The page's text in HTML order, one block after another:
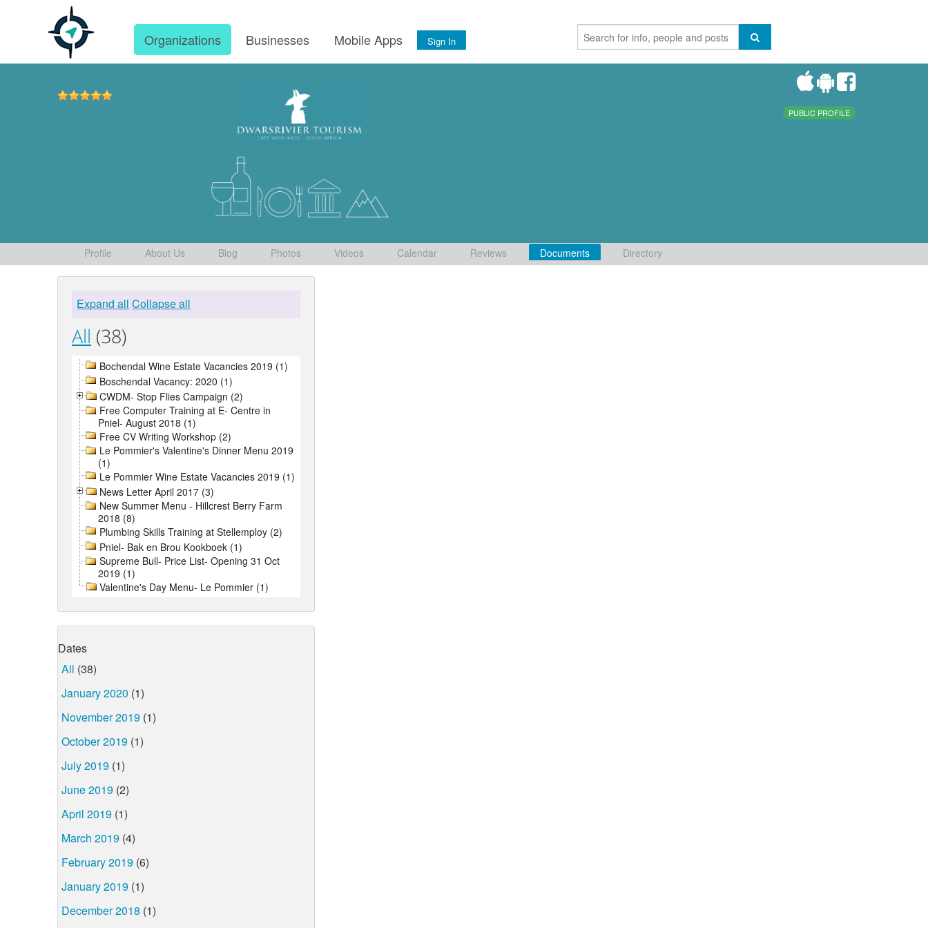
Organizations Businesses Mobile Apps Sign In
PUBLIC PROFILE
Profile About Us Blog Photos Videos Calendar Reviews Documents Directory
Expand all Collapse all
All (38)
Bochendal Wine Estate Vacancies 2019 (1)
Boschendal Vacancy: 2020 (1)
CWDM- Stop Flies Campaign (2)
Free Computer Training at E- Centre in
Pniel- August 2018 (1)
Free CV Writing Workshop (2)
Le Pommier's Valentine's Dinner Menu 2019
(1)
Le Pommier Wine Estate Vacancies 2019 (1)
News Letter April 2017 (3)
New Summer Menu - Hillcrest Berry Farm
2018 (8)
Plumbing Skills Training at Stellemploy (2)
Pniel- Bak en Brou Kookboek (1)
Supreme Bull- Price List- Opening 31 Oct
2019 (1)
Valentine's Day Menu- Le Pommier (1)
Dates
All (38)
January 2020 (1)
November 2019 (1)
October 2019 (1)
July 2019 (1)
June 2019 (2)
April 2019 (1)
March 2019 (4)
February 2019 (6)
January 2019 (1)
December 2018 (1)